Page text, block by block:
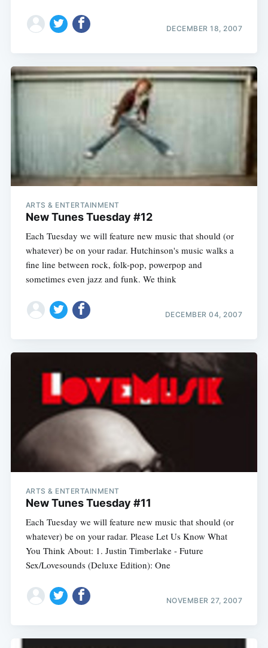
DECEMBER 18, 2007
ARTS & ENTERTAINMENT
New Tunes Tuesday #12
Each Tuesday we will feature new music that should (or
whatever) be on your radar. Hutchinson's music walks a
fine line between rock, folk-pop, powerpop and
sometimes even jazz and funk. We think
DECEMBER 04, 2007
ARTS & ENTERTAINMENT
New Tunes Tuesday #11
Each Tuesday we will feature new music that should (or
whatever) be on your radar. Please Let Us Know What
You Think About: 1. Justin Timberlake - Future
Sex/Lovesounds (Deluxe Edition): One
NOVEMBER 27, 2007